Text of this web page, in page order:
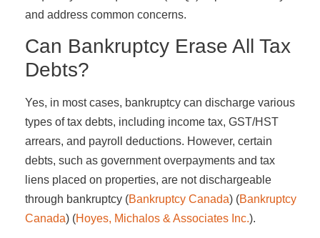
and address common concerns.
Can Bankruptcy Erase All Tax
Debts?
Yes, in most cases, bankruptcy can discharge various
types of tax debts, including income tax, GST/HST
arrears, and payroll deductions. However, certain
debts, such as government overpayments and tax
liens placed on properties, are not dischargeable
through bankruptcy​ (Bankruptcy Canada)​​ (Bankruptcy
Canada)​​ (Hoyes, Michalos & Associates Inc.)​.